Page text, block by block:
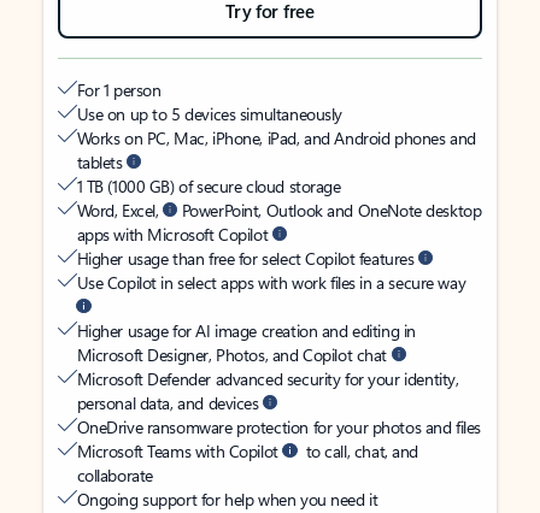
Try for free
For 1 person
Use on up to 5 devices simultaneously
Works on PC, Mac, iPhone, iPad, and Android phones and
tablets
1 TB (1000 GB) of secure cloud storage
Word, Excel,
PowerPoint, Outlook and OneNote desktop
apps with Microsoft Copilot
Higher usage than free for select Copilot features
Use Copilot in select apps with work files in a secure way
Higher usage for AI image creation and editing in
Microsoft Designer, Photos, and Copilot chat
Microsoft Defender advanced security for your identity,
personal data, and devices
OneDrive ransomware protection for your photos and files
Microsoft Teams with Copilot
to call, chat, and
collaborate
Ongoing support for help when you need it